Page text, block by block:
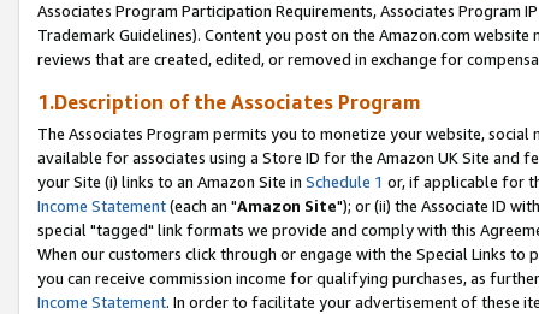
Associates Program Participation Requirements, Associates Program
Trademark Guidelines). Content you post on the Amazon.com
reviews that are created, edited, or removed in exchange for
1.Description of the Associates Program
The Associates Program permits you to monetize your website,
available for associates using a Store ID for the Amazon UK Site and
your Site (i) links to an Amazon Site in Schedule 1 or, if applicable for
Income Statement(each an "Amazon Site"); or (ii) the Associate ID
special "tagged" link formats we provide and comply with this
When our customers click through or engage with the Special Links
you can receive commission income for qualifying purchases, as
Income Statement. In order to facilitate your advertisement of these